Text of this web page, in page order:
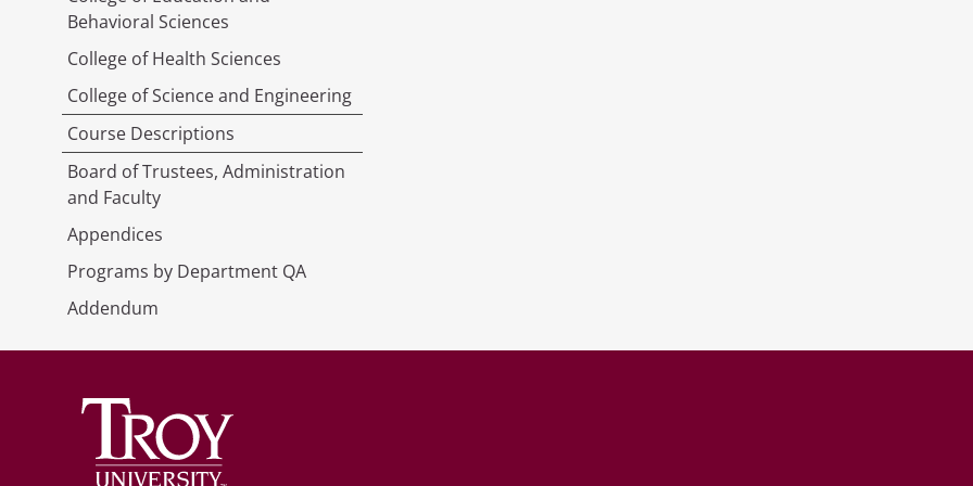
Behavioral Sciences
College of Health Sciences
College of Science and Engineering
Course Descriptions
Board of Trustees, Administration
and Faculty
Appendices
Programs by Department QA
Addendum